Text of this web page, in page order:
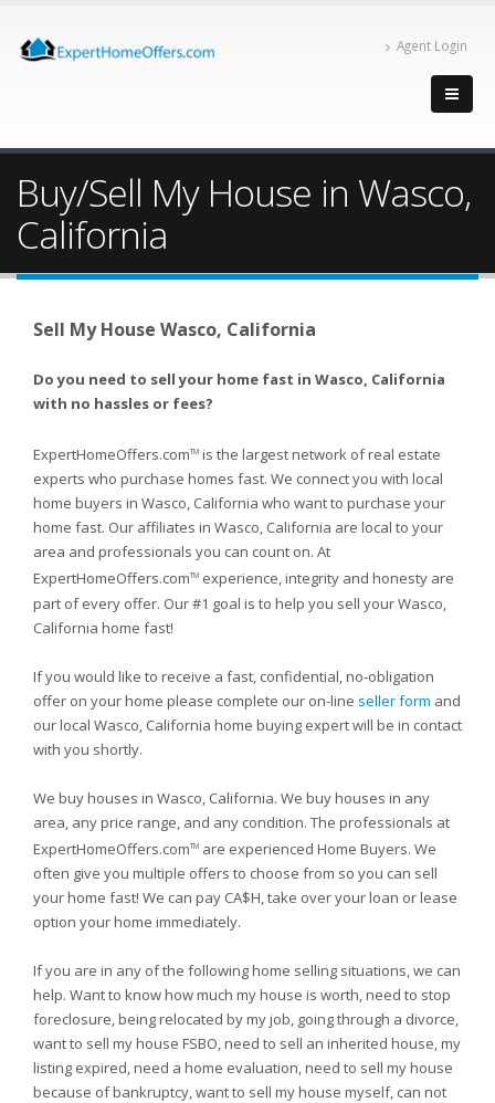
Agent Login
Buy/Sell My House in Wasco,
California
Sell My House Wasco, California
Do you need to sell your home fast in Wasco, California
with no hassles or fees?
ExpertHomeOffers.comTM is the largest network of real estate
experts who purchase homes fast. We connect you with local
home buyers in Wasco, California who want to purchase your
home fast. Our affiliates in Wasco, California are local to your
area and professionals you can count on. At
ExpertHomeOffers.comTM experience, integrity and honesty are
part of every offer. Our #1 goal is to help you sell your Wasco,
California home fast!
If you would like to receive a fast, confidential, no-obligation
offer on your home please complete our on-line seller form and
our local Wasco, California home buying expert will be in contact
with you shortly.
We buy houses in Wasco, California. We buy houses in any
area, any price range, and any condition. The professionals at
ExpertHomeOffers.comTM are experienced Home Buyers. We
often give you multiple offers to choose from so you can sell
your home fast! We can pay CA$H, take over your loan or lease
option your home immediately.
If you are in any of the following home selling situations, we can
help. Want to know how much my house is worth, need to stop
foreclosure, being relocated by my job, going through a divorce,
want to sell my house FSBO, need to sell an inherited house, my
listing expired, need a home evaluation, need to sell my house
because of bankruptcy, want to sell my house myself, can not